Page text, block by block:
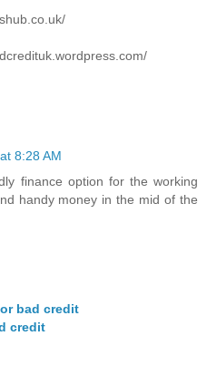
8:28 AM
finance option for the working
handy money in the mid of the
bad credit
credit